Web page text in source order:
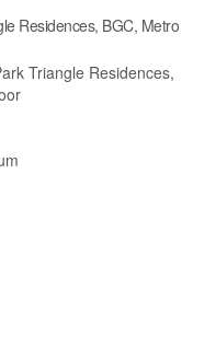
Residences, BGC, Metro
Triangle Residences,